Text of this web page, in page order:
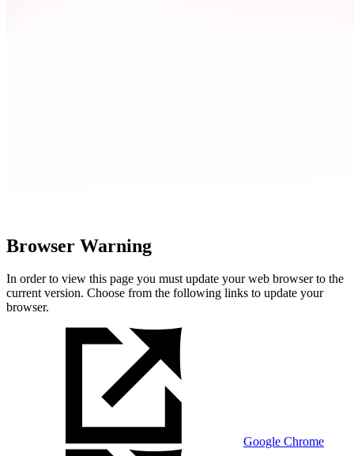
Browser Warning
In order to view this page you must update your web browser to the
current version. Choose from the following links to update your
browser.
Google Chrome